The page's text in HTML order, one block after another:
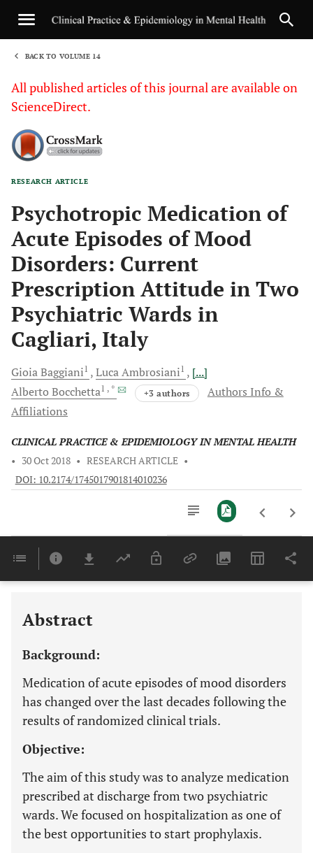
BACK TO VOLUME 14
All published articles of this journal are available on
ScienceDirect.
RESEARCH ARTICLE
Psychotropic Medication of
Acute Episodes of Mood
Disorders: Current
Prescription Attitude in Two
Psychiatric Wards in
Cagliari, Italy
GioiaBaggiani1 LucaAmbrosiani1
[...]
Alberto Bocchetta1 , * +3 authors
Authors Info &
Affiliations
CLINICAL PRACTICE & EPIDEMIOLOGY IN MENTAL HEALTH
•
30 Oct 2018 • RESEARCH ARTICLE •
DOI: 10.2174/1745017901814010236
Last 6 Months 11,803
Abstract
Background:
Medication of acute episodes of mood disorders
has changed over the last decades following the
results of randomized clinical trials.
Objective:
The aim of this study was to analyze medication
prescribed at discharge from two psychiatric
wards. We focused on hospitalization as one of
the best opportunities to start prophylaxis.